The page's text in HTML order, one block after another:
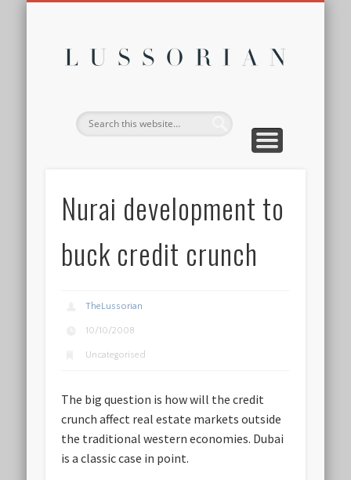
Nurai development to
buck credit crunch
TheLussorian
10/10/2008
Uncategorised
The big question is how will the credit
crunch affect real estate markets outside
the traditional western economies. Dubai
is a classic case in point.